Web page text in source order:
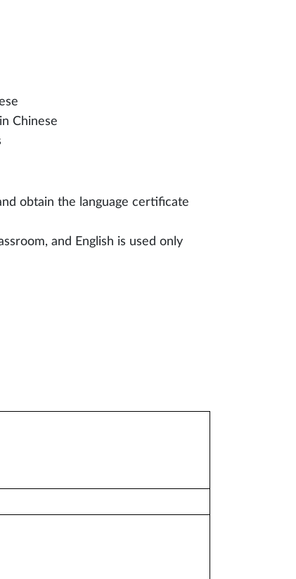
Chinese
obtain the language certificate
and English is used only